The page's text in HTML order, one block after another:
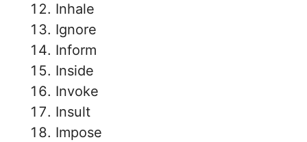
Inhale
Ignore
Inform
Inside
Invoke
Insult
Impose